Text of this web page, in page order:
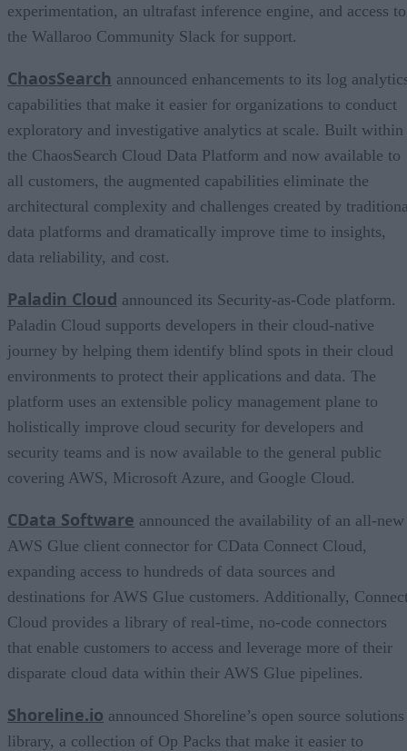
experimentation, an ultrafast inference engine, and access to
the Wallaroo Community Slack for support.
ChaosSearch announced enhancements to its log
capabilities that make it easier for organizations to conduct
exploratory and investigative analytics at scale. Built within
the ChaosSearch Cloud Data Platform and now available to
all customers, the augmented capabilities eliminate the
architectural complexity and challenges created by
data platforms and dramatically improve time to insights,
data reliability, and cost.
Paladin Cloud announced its Security-as-Code platform.
Paladin Cloud supports developers in their cloud-native
journey by helping them identify blind spots in their cloud
environments to protect their applications and data. The
platform uses an extensible policy management plane to
holistically improve cloud security for developers and
security teams and is now available to the general public
covering AWS, Microsoft Azure, and Google Cloud.
CData Software announced the availability of an all-new
AWS Glue client connector for CData Connect Cloud,
expanding access to hundreds of data sources and
destinations for AWS Glue customers. Additionally,
Cloud provides a library of real-time, no-code connectors
that enable customers to access and leverage more of their
disparate cloud data within their AWS Glue pipelines.
Shoreline.io announced Shoreline’s open source solutions
library, a collection of Op Packs that make it easier to